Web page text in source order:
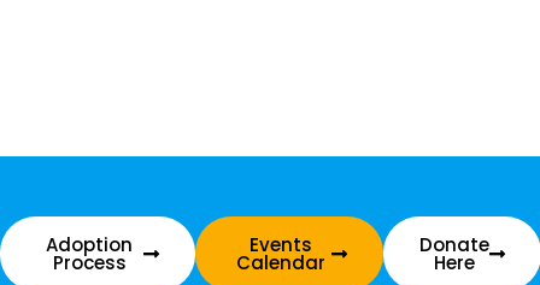
Adoption
Process
Events
Calendar
Donate
Here